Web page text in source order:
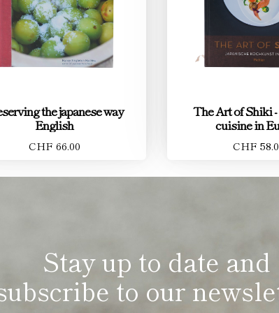
the japanese way
English
CHF 66.00
The Art of Shiki -
cuisine in
CHF
Stay up to date and
to our